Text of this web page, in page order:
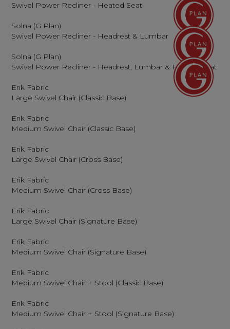
Swivel Power Recliner - Heated Seat
Solna (G Plan)
Swivel Power Recliner - Headrest & Lumbar
Solna (G Plan)
Swivel Power Recliner - Headrest, Lumbar & Heated Seat
Erik Fabric
Large Swivel Chair (Classic Base)
Erik Fabric
Medium Swivel Chair (Classic Base)
Erik Fabric
Large Swivel Chair (Cross Base)
Erik Fabric
Medium Swivel Chair (Cross Base)
Erik Fabric
Large Swivel Chair (Signature Base)
Erik Fabric
Medium Swivel Chair (Signature Base)
Erik Fabric
Medium Swivel Chair + Stool (Classic Base)
Erik Fabric
Medium Swivel Chair + Stool (Signature Base)